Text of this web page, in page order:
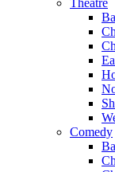
Theatre
Comedy